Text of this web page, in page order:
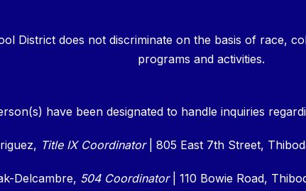
District does not discriminate on the basis of race,
programs and activities.
have been designated to handle inquiries
Title IX Coordinator| 805 East 7th Street,
Delcambre, 504 Coordinator| 110 Bowie Road,